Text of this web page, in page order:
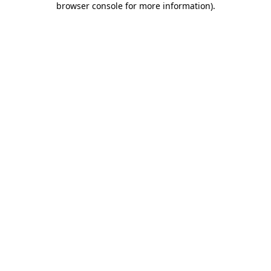
browser console for more information).